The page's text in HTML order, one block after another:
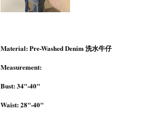
Material: Pre-Washed Denim 洗水牛仔
Measurement:
Bust: 34"-40"
Waist: 28"-40"